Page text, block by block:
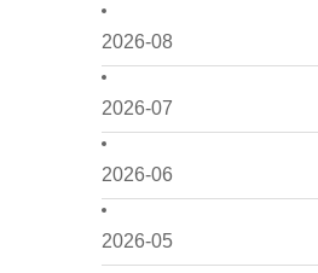
2026-08
2026-07
2026-06
2026-05